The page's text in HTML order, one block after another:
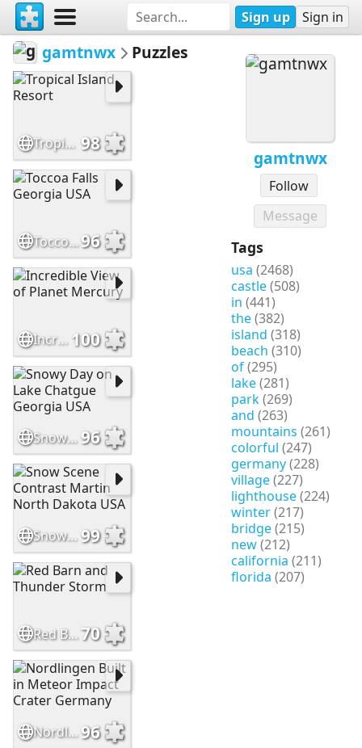
Sign up Sign in
gamtnwx
Follow
Message
Tags
usa (2468)
castle(508)
in (441)
the(382)
island (318)
beach (310)
of(295)
lake(281)
park(269)
and (263)
mountains (261)
colorful (247)
germany(228)
village(227)
lighthouse(224)
winter(217)
bridge(215)
new(212)
california (211)
florida (207)
gamtnwx Puzzles
Tropical Island Resort 98
Toccoa Falls Georgia USA96
Incredible View of Planet Mercury 100
Snowy Day on Lake Chatgue Georgia USA96
Snow Scene Contrast Martin North Dakota USA99
Red Barn and Thunder Storm70
Nordlingen Built in Meteor Impact Crater Germany96